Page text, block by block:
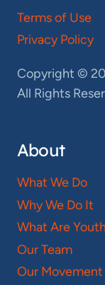
Terms of Use
Privacy Policy
Copyright ©
All Rights
About
What We Do
Why We Do It
What Are
Our Team
Our Movement